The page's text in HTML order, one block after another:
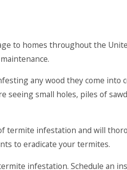
to homes throughout the
any wood they come
seeing small holes, piles of
infestation and will
to eradicate your termites.
infestation. Schedule an